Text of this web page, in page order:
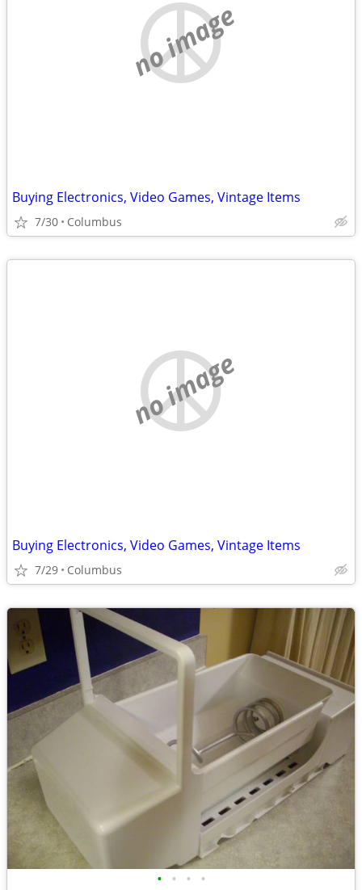
no image
Buying Electronics, Video Games, Vintage Items
7/30 Columbus
no image
Buying Electronics, Video Games, Vintage Items
7/29 Columbus
• • • •